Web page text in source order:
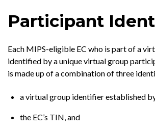
Participant
Each MIPS-eligible EC who is part of a
identified by a unique virtual group
is made up of a combination of three
a virtual group identifier established
the EC’s TIN, and